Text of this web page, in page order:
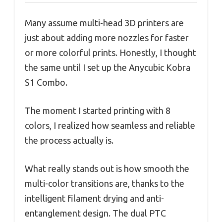
Many assume multi-head 3D printers are
just about adding more nozzles for faster
or more colorful prints. Honestly, I thought
the same until I set up the Anycubic Kobra
S1 Combo.
The moment I started printing with 8
colors, I realized how seamless and reliable
the process actually is.
What really stands out is how smooth the
multi-color transitions are, thanks to the
intelligent filament drying and anti-
entanglement design. The dual PTC